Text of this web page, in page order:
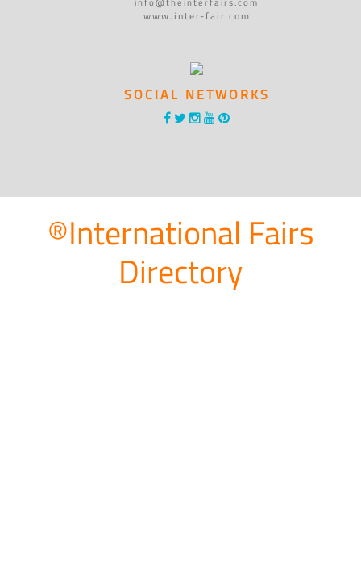
info@theinterfairs.com
www.inter-fair.com
SOCIAL NETWORKS
®International Fairs
Directory